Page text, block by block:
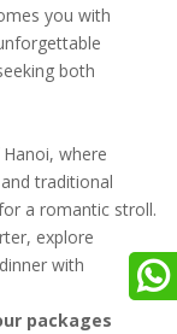
you with
both
where
traditional
a romantic stroll.
explore
with
packages